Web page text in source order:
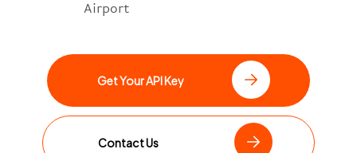
Airport
Get Your API Key
Contact Us